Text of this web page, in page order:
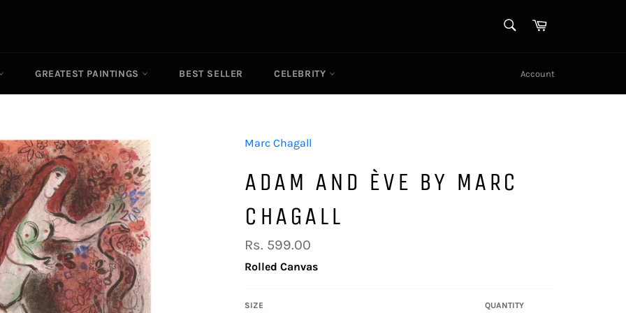
Cart
GREATEST PAINTINGS BEST SELLER CELEBRITY Account
Marc Chagall
ADAM AND ÈVE BY MARC
CHAGALL
Regular
price
Rs. 599.00
Rolled Canvas
SIZE QUANTITY